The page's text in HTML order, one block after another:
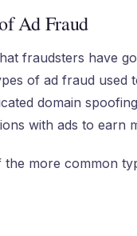
Ad Fraud
fraudsters have
of ad fraud used
domain
with ads to earn
the more common